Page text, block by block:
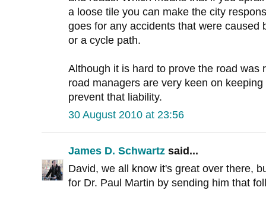
a loose tile you can make the city
goes for any accidents that were caused
or a cycle path.
Although it is hard to prove the road was
road managers are very keen on
prevent that liability.
30 August 2010 at 23:56
James D. Schwartz said...
David, we all know it's great over there,
for Dr. Paul Martin by sending him that